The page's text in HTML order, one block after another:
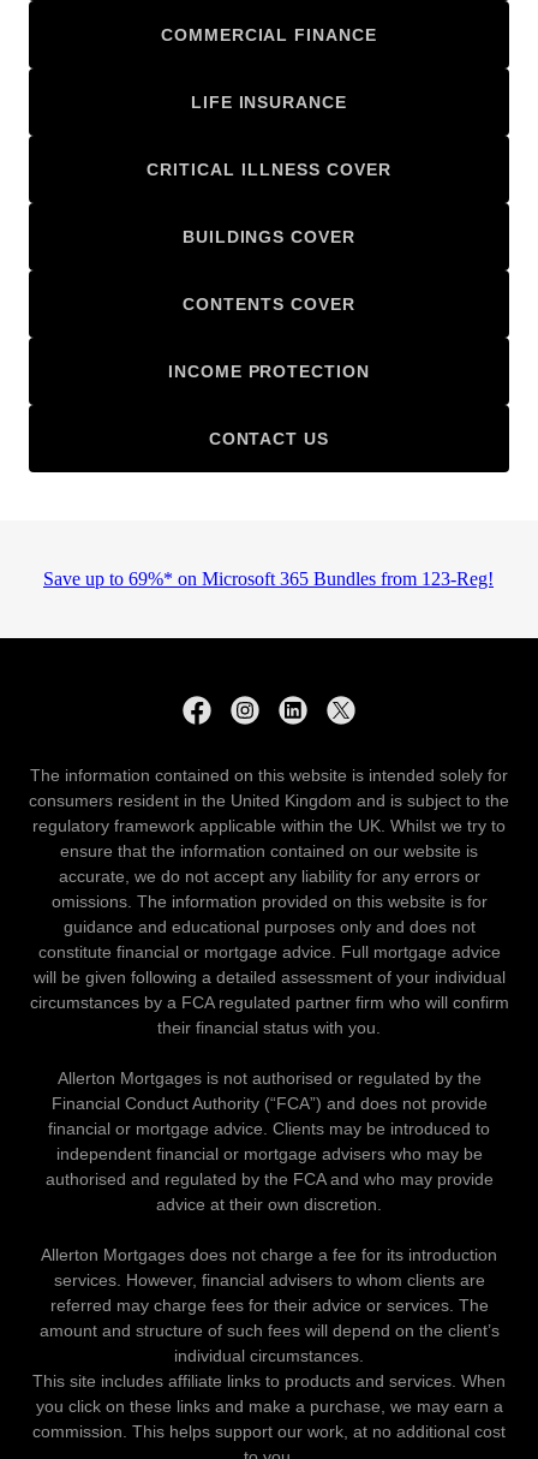
COMMERCIAL FINANCE
LIFE INSURANCE
CRITICAL ILLNESS COVER
BUILDINGS COVER
CONTENTS COVER
INCOME PROTECTION
CONTACT US
The information contained on this website is intended solely for
consumers resident in the United Kingdom and is subject to the
regulatory framework applicable within the UK. Whilst we try to
ensure that the information contained on our website is
accurate, we do not accept any liability for any errors or
omissions. The information provided on this website is for
guidance and educational purposes only and does not
constitute financial or mortgage advice. Full mortgage advice
will be given following a detailed assessment of your individual
circumstances by a FCA regulated partner firm who will confirm
their financial status with you.
Allerton Mortgages is not authorised or regulated by the
Financial Conduct Authority (“FCA”) and does not provide
financial or mortgage advice. Clients may be introduced to
independent financial or mortgage advisers who may be
authorised and regulated by the FCA and who may provide
advice at their own discretion.
Allerton Mortgages does not charge a fee for its introduction
services. However, financial advisers to whom clients are
referred may charge fees for their advice or services. The
amount and structure of such fees will depend on the client’s
individual circumstances.
This site includes affiliate links to products and services. When
you click on these links and make a purchase, we may earn a
commission. This helps support our work, at no additional cost